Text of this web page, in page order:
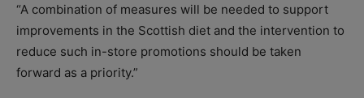
“A combination of measures will be needed to support
improvements in the Scottish diet and the intervention to
reduce such in-store promotions should be taken
forward as a priority.”